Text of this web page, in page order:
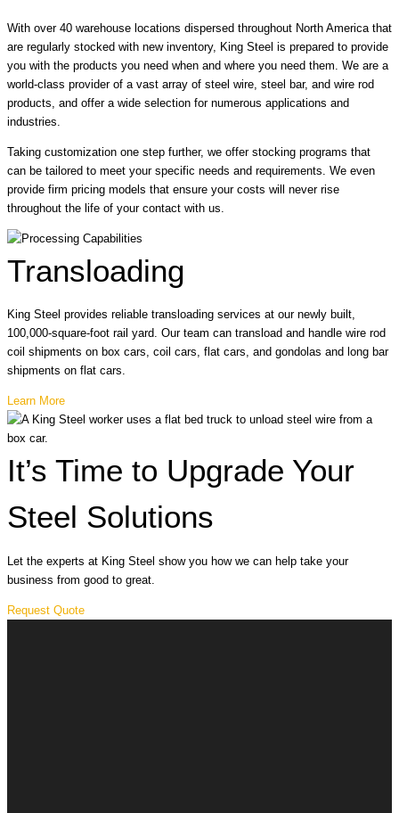
With over 40 warehouse locations dispersed throughout North America that
are regularly stocked with new inventory, King Steel is prepared to provide
you with the products you need when and where you need them. We are a
world-class provider of a vast array of steel wire, steel bar, and wire rod
products, and offer a wide selection for numerous applications and
industries.
Taking customization one step further, we offer stocking programs that
can be tailored to meet your specific needs and requirements. We even
provide firm pricing models that ensure your costs will never rise
throughout the life of your contact with us.
Transloading
King Steel provides reliable transloading services at our newly built,
100,000-square-foot rail yard. Our team can transload and handle wire rod
coil shipments on box cars, coil cars, flat cars, and gondolas and long bar
shipments on flat cars.
Learn More
It’s Time to Upgrade Your
Steel Solutions
Let the experts at King Steel show you how we can help take your
business from good to great.
Request Quote